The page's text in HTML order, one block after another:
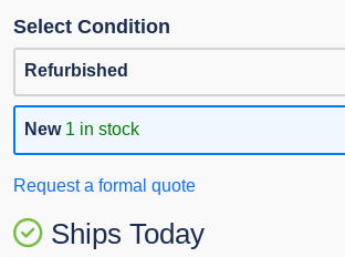
Select Condition
Refurbished
New 1 in stock
Request a formal quote
Ships Today